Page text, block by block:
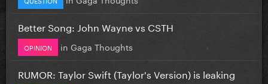
Better Song: John Wayne vs CSTH
OPINION in Gaga Thoughts
RUMOR: Taylor Swift (Taylor's Version) is leaking